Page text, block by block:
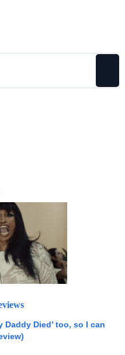
Daddy Died’ too, so I can